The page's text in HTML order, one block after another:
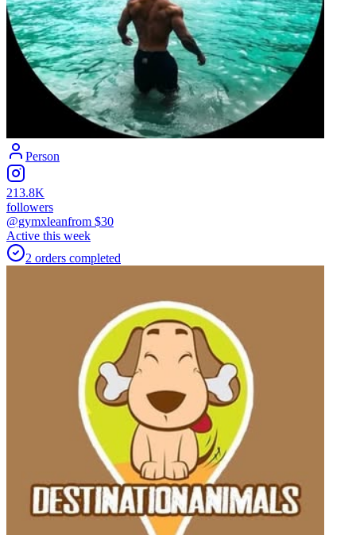
Person
213.8K
followers
@gymxleanfrom $30
Active this week
2 orders completed